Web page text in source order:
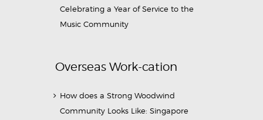
Celebrating a Year of Service to the
Music Community
Overseas Work-cation
How does a Strong Woodwind
Community Looks Like: Singapore